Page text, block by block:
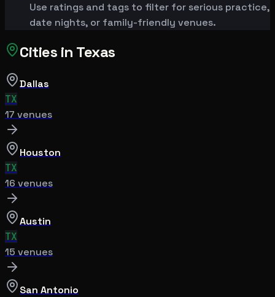
Use ratings and tags to filter for serious practice,
date nights, or family-friendly venues.
Cities in Texas
Dallas
TX
17 venues
Houston
TX
16 venues
Austin
TX
15 venues
San Antonio